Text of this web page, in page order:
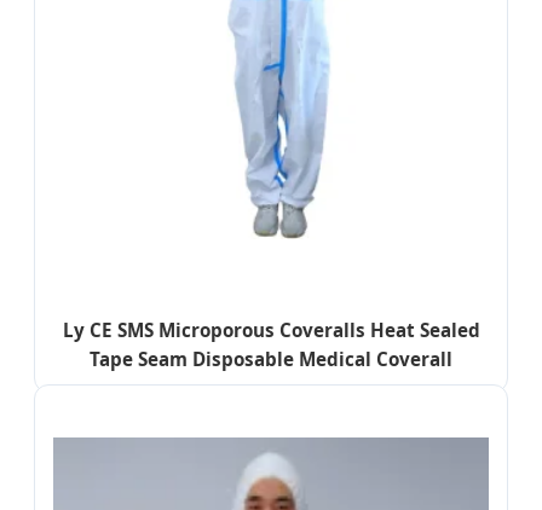
Ly CE SMS Microporous Coveralls Heat Sealed
Tape Seam Disposable Medical Coverall